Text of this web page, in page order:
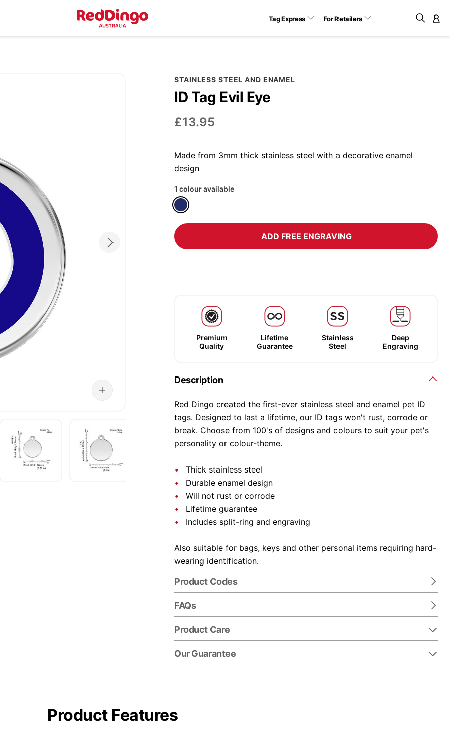
Tag Express For Retailers
STAINLESS STEEL AND ENAMEL
ID Tag Evil Eye
£13.95
Made from 3mm thick stainless steel with a decorative enamel
design
1 colour available
ADD FREE ENGRAVING
Premium
Quality
Lifetime
Guarantee
Stainless
Steel
Deep
Engraving
Description
Red Dingo created the first-ever stainless steel and enamel pet ID
tags. Designed to last a lifetime, our ID tags won't rust, corrode or
break. Choose from 100's of designs and colours to suit your pet's
personality or colour-theme.
Thick stainless steel
Durable enamel design
Will not rust or corrode
Lifetime guarantee
Includes split-ring and engraving
Also suitable for bags, keys and other personal items requiring hard-
wearing identification.
Product Codes
FAQs
Product Care
Our Guarantee
Product Features